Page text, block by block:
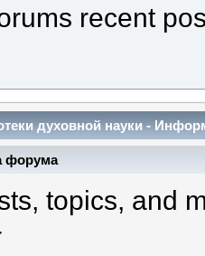
recent
духовной науки -
форума
topics, and